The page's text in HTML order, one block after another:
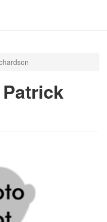
Patrick